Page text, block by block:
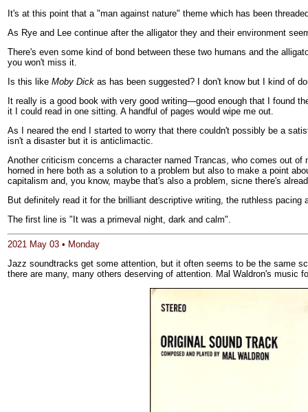
It's at this point that a "man against nature" theme which has been
As Rye and Lee continue after the alligator they and their environment
There's even some kind of bond between these two humans and the
you won't miss it.
Is this like Moby Dick as has been suggested? I don't know but I kind of
It really is a good book with very good writing—good enough that I found
it I could read in one sitting. A handful of pages would wipe me out.
As I neared the end I started to worry that there couldn't possibly be a
isn't a disaster but it is anticlimactic.
Another criticism concerns a character named Trancas, who comes out
horned in here both as a solution to a problem but also to make a point
capitalism and, you know, maybe that's also a problem, sicne there's
But definitely read it for the brilliant descriptive writing, the ruthless pacing
The first line is "It was a primeval night, dark and calm".
2021 May 03 • Monday
Jazz soundtracks get some attention, but it often seems to be the same
there are many, many others deserving of attention. Mal Waldron's music